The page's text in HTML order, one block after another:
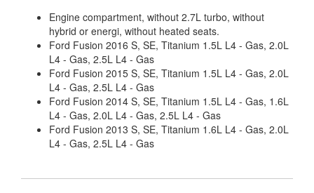
Engine compartment, without 2.7L turbo, without
hybrid or energi, without heated seats.
Ford Fusion 2016 S, SE, Titanium 1.5L L4 - Gas, 2.0L
L4 - Gas, 2.5L L4 - Gas
Ford Fusion 2015 S, SE, Titanium 1.5L L4 - Gas, 2.0L
L4 - Gas, 2.5L L4 - Gas
Ford Fusion 2014 S, SE, Titanium 1.5L L4 - Gas, 1.6L
L4 - Gas, 2.0L L4 - Gas, 2.5L L4 - Gas
Ford Fusion 2013 S, SE, Titanium 1.6L L4 - Gas, 2.0L
L4 - Gas, 2.5L L4 - Gas